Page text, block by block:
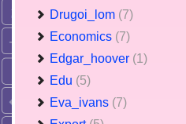
Drugoi_lom (7)
Economics (7)
Edgar_hoover (1)
Edu (5)
Eva_ivans (7)